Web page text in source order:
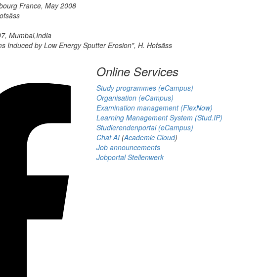
France, May 2008
Mumbai,India
Induced by Low Energy Sputter Erosion", H. Hofsäss
Online Services
Study programmes (eCampus)
Organisation (eCampus)
Examination management (FlexNow)
Learning Management System (Stud.IP)
Studierendenportal (eCampus)
Chat AI (Academic Cloud)
Job announcements
Jobportal Stellenwerk